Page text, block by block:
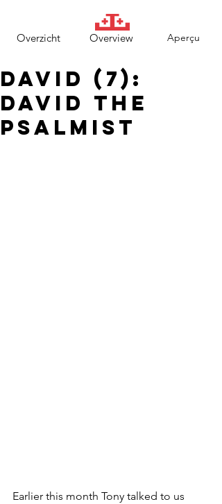
Overzicht Overview Aperçu
David (7):
David the
psalmist
Earlier this month Tony talked to us